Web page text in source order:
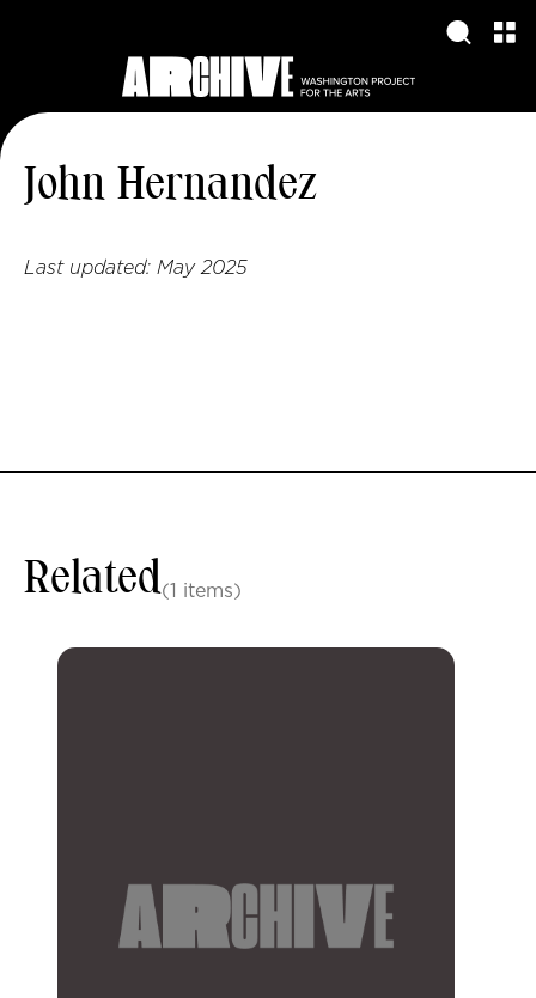
John Hernandez
Last updated: May 2025
Related(1 items)